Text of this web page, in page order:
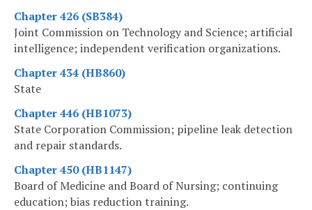
Chapter 426 (SB384)
Joint Commission on Technology and Science; artificial
intelligence; independent verification organizations.
Chapter 434 (HB860)
State
Chapter 446 (HB1073)
State Corporation Commission; pipeline leak detection
and repair standards.
Chapter 450 (HB1147)
Board of Medicine and Board of Nursing; continuing
education; bias reduction training.